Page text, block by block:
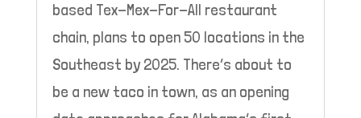
based Tex-Mex-For-All restaurant
chain, plans to open 50 locations in the
Southeast by 2025. There’s about to
be a new taco in town, as an opening